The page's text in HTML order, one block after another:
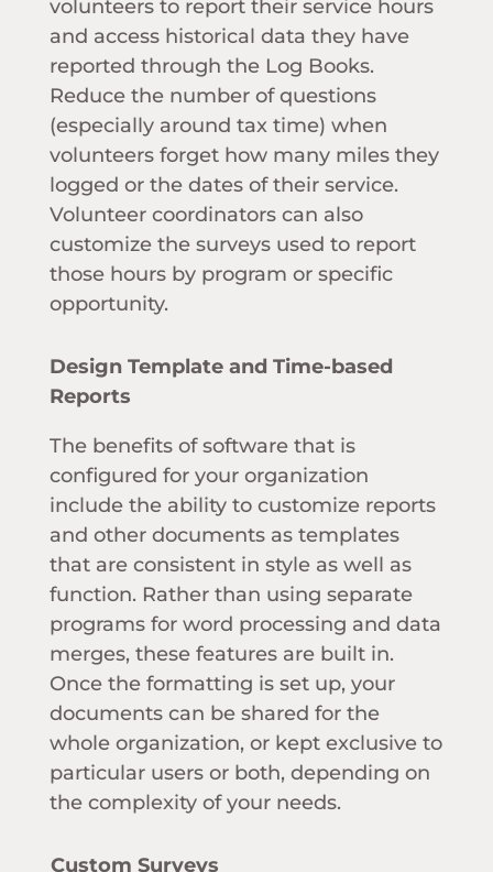
volunteers to report their service hours
and access historical data they have
reported through the Log Books.
Reduce the number of questions
(especially around tax time) when
volunteers forget how many miles they
logged or the dates of their service.
Volunteer coordinators can also
customize the surveys used to report
those hours by program or specific
opportunity.
Design Template and Time-based
Reports
The benefits of software that is
configured for your organization
include the ability to customize reports
and other documents as templates
that are consistent in style as well as
function. Rather than using separate
programs for word processing and data
merges, these features are built in.
Once the formatting is set up, your
documents can be shared for the
whole organization, or kept exclusive to
particular users or both, depending on
the complexity of your needs.
Custom Surveys